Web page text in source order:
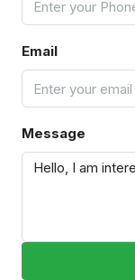
Email
Message